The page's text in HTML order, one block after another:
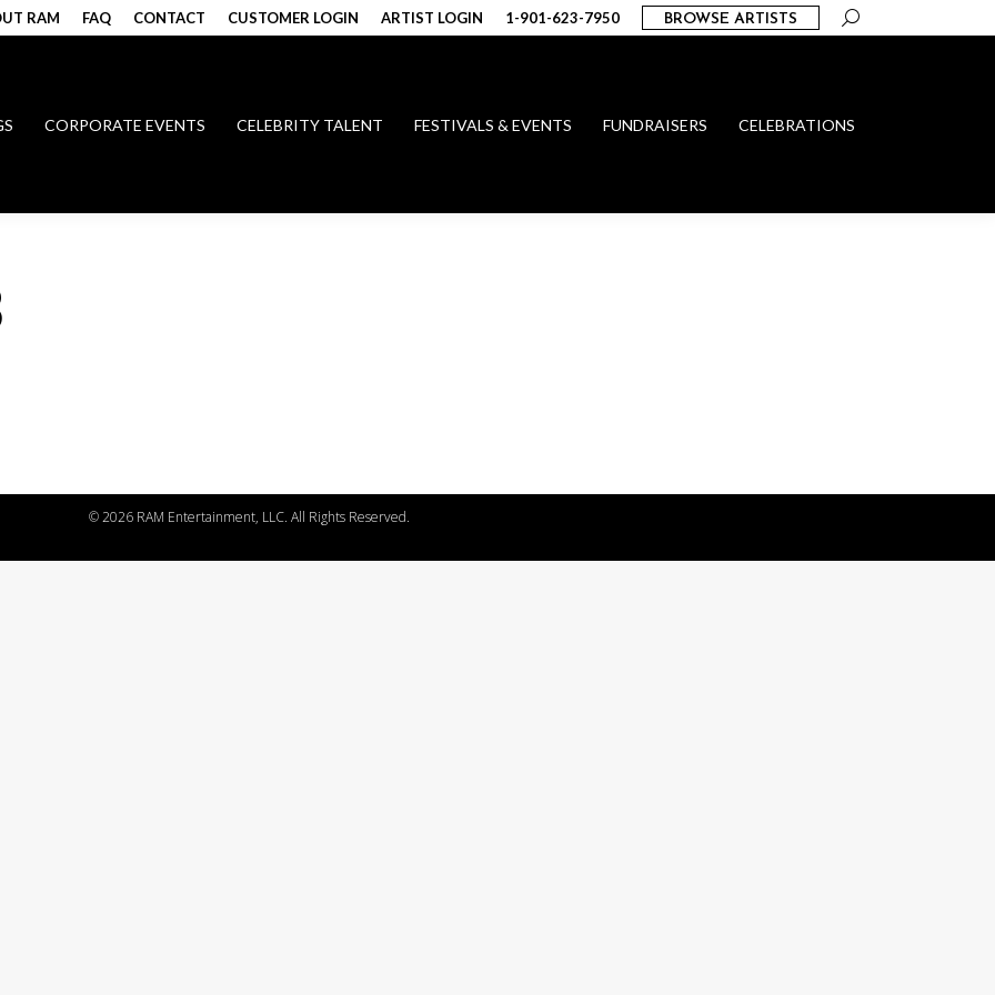
RAM FAQ CONTACT CUSTOMER LOGIN ARTIST LOGIN 1-901-623-7950 BROWSE ARTISTS Search:
CORPORATE EVENTS CELEBRITY TALENT FESTIVALS & EVENTS FUNDRAISERS CELEBRATIONS
©2026 RAM Entertainment, LLC. All Rights Reserved.